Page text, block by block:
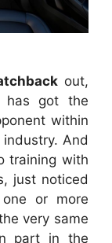
out,
has got the
within
And
training with
just noticed
or more
very same
part in the